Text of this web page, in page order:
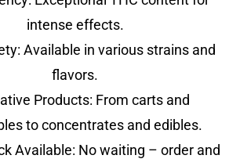
intense effects.
Available in various strains and
flavors.
Products: From carts and
to concentrates and edibles.
Available: No waiting – order and